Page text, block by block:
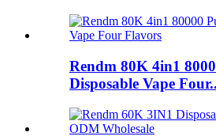
Rendm 80K 4in1
Disposable Vape